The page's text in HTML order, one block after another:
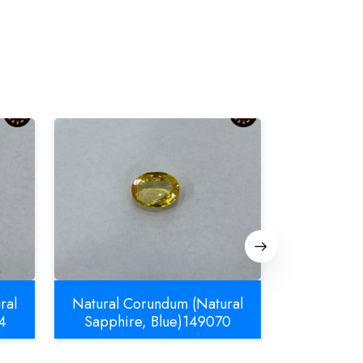
Natural Corundum (Natural
Sapphire, Blue)149070